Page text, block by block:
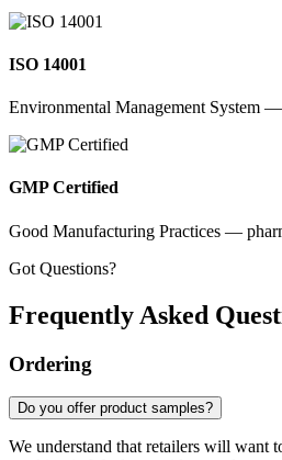
ISO 14001
Environmental Management System
GMP Certified
Good Manufacturing Practices —
Got Questions?
Frequently Asked
Ordering
Do you offer product samples?
We understand that retailers will want